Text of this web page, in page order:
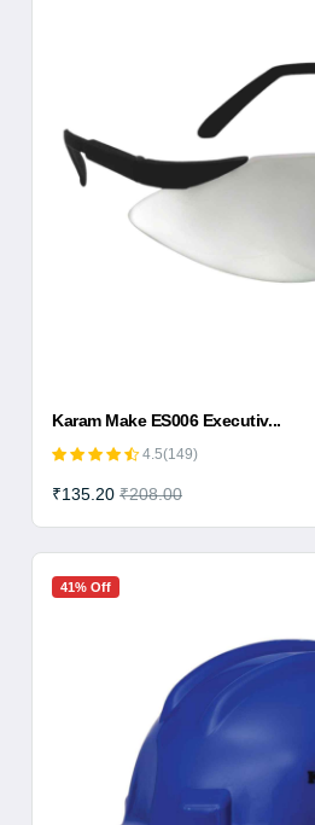
Karam Make ES006 Executiv...
4.5(149)
₹135.20 ₹208.00
41% Off